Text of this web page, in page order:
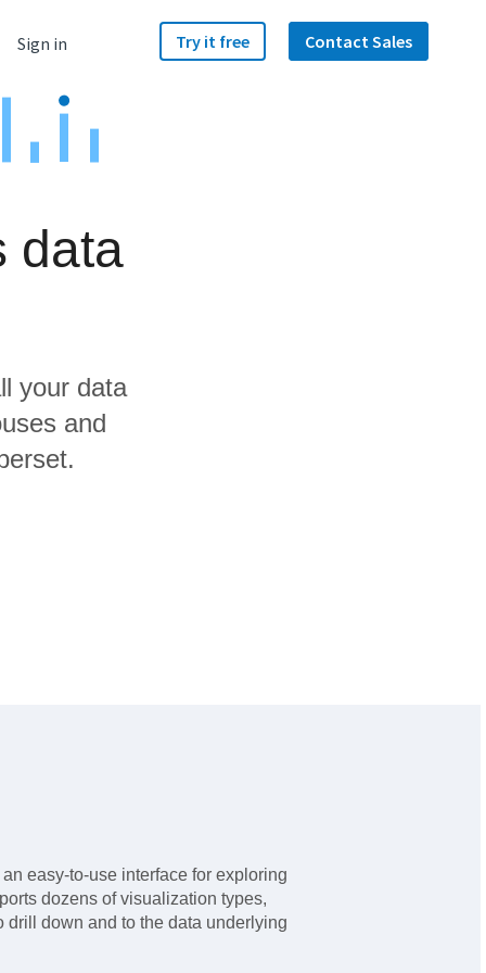
Sign in Try it free Contact Sales
data
your data
and
easy-to-use interface for exploring
dozens of visualization types,
drill down and to the data underlying